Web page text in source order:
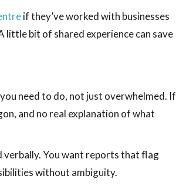
if they’ve worked with businesses
little bit of shared experience can save
need to do, not just overwhelmed. If
and no real explanation of what
verbally. You want reports that flag
without ambiguity.